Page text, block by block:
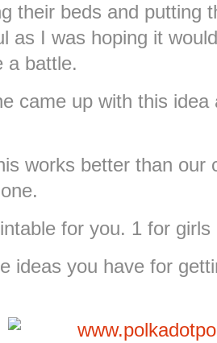
their beds and putting
as I was hoping it
a battle.
came up with this
works better than our
for you. 1 for
ideas you have for